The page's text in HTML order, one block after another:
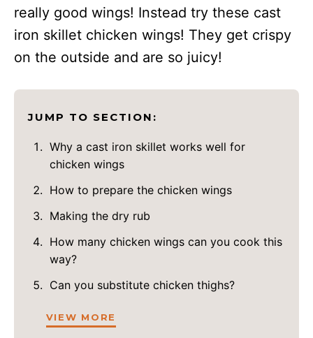
really good wings! Instead try these cast
iron skillet chicken wings! They get crispy
on the outside and are so juicy!
JUMP TO SECTION:
Why a cast iron skillet works well for
chicken wings
How to prepare the chicken wings
Making the dry rub
How many chicken wings can you cook this
way?
Can you substitute chicken thighs?
VIEW MORE